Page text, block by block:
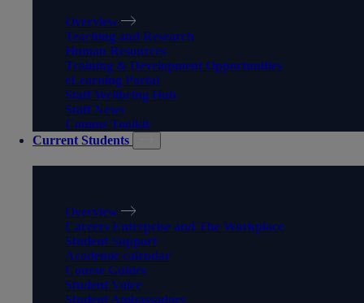
Overview
Teaching and Research
Human Resources
Training & Development Opportunities
eLearning Portal
Staff Wellbeing Hub
Staff News
Comms Toolkit
Current Students
Overview
Careers Enterprise and The Workplace
Student Support
Academic calendar
Course Guides
Student Voice
Student Ambassadors